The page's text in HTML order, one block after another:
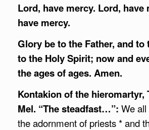
Lord, have mercy. Lord, have
have mercy.
Glory be to the Father, and to
to the Holy Spirit; now and
the ages of ages. Amen.
Kontakion of the hieromartyr,
Mel. “The steadfast…”: We
the adornment of priests * and